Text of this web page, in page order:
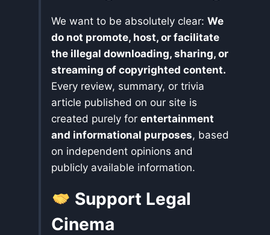
We want to be absolutely clear: We
do not promote, host, or facilitate
the illegal downloading, sharing, or
streaming of copyrighted content.
Every review, summary, or trivia
article published on our site is
created purely for entertainment
and informational purposes, based
on independent opinions and
publicly available information.
Support Legal
Cinema